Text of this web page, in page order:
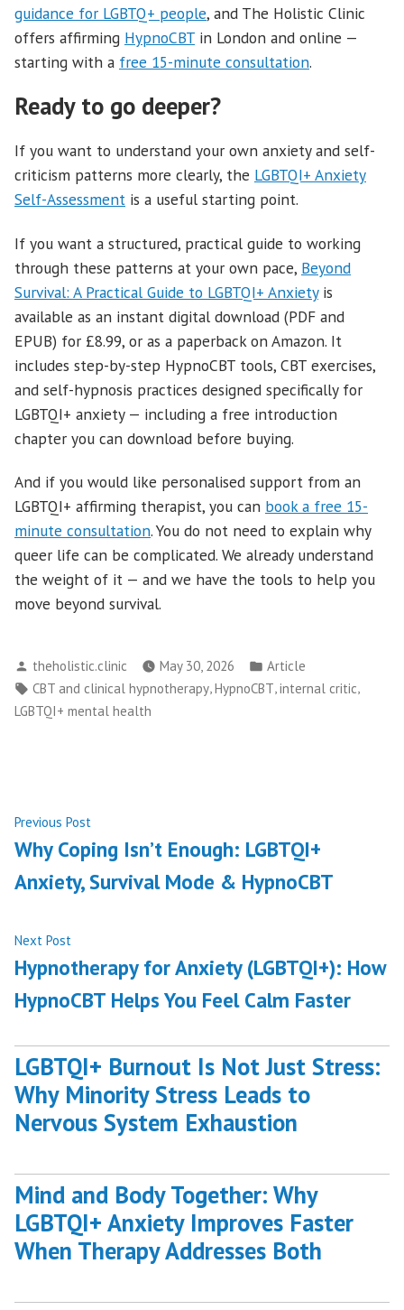
guidance for LGBTQ+ people, and The Holistic Clinic
offers affirming HypnoCBT in London and online —
starting with a free 15-minute consultation.
Ready to go deeper?
If you want to understand your own anxiety and self-
criticism patterns more clearly, the LGBTQI+ Anxiety
Self-Assessment is a useful starting point.
If you want a structured, practical guide to working
through these patterns at your own pace, Beyond
Survival: A Practical Guide to LGBTQI+ Anxietyis
available as an instant digital download (PDF and
EPUB) for £8.99, or as a paperback on Amazon. It
includes step-by-step HypnoCBT tools, CBT exercises,
and self-hypnosis practices designed specifically for
LGBTQI+ anxiety — including a free introduction
chapter you can download before buying.
And if you would like personalised support from an
LGBTQI+ affirming therapist, you can book a free 15-
minute consultation. You do not need to explain why
queer life can be complicated. We already understand
the weight of it — and we have the tools to help you
move beyond survival.
Posted
by
theholistic.clinic May 30, 2026
Posted
in
Article
Tags:
CBT and clinical hypnotherapy HypnoCBT internal critic
LGBTQI+ mental health
Post
navigation
Previous Post
post:
Why Coping Isn’t Enough: LGBTQI+
Anxiety, Survival Mode & HypnoCBT
Next Post
post:
Hypnotherapy for Anxiety (LGBTQI+): How
HypnoCBT Helps You Feel Calm Faster
LGBTQI+ Burnout Is Not Just Stress:
Why Minority Stress Leads to
Nervous System Exhaustion
Mind and Body Together: Why
LGBTQI+ Anxiety Improves Faster
When Therapy Addresses Both